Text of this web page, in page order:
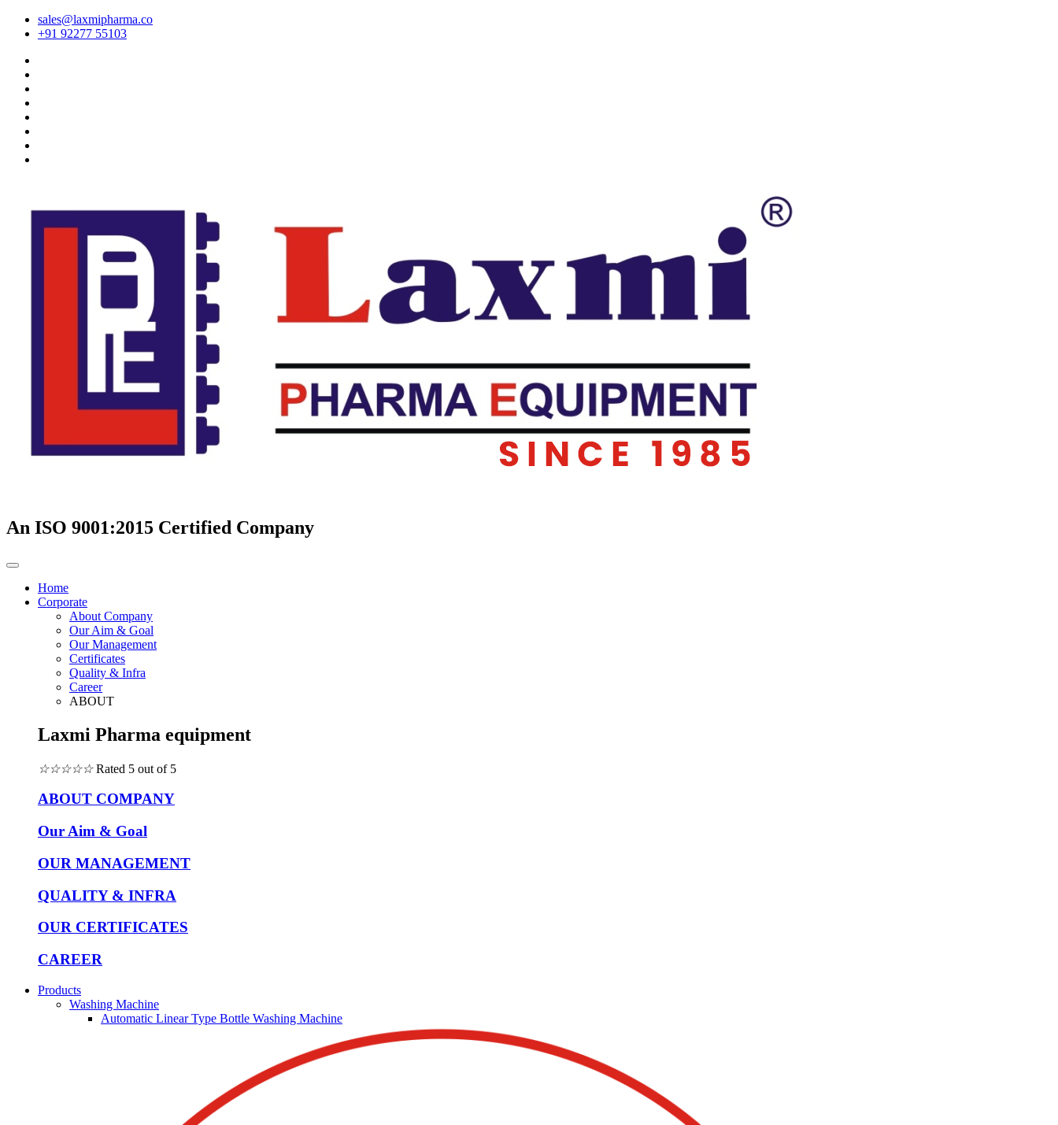
sales@laxmipharma.co
+91 92277 55103
An ISO 9001:2015 Certified Company
Home
Corporate
About Company
Our Aim & Goal
Our Management
Certificates
Quality & Infra
Career
ABOUT
Laxmi Pharma equipment
☆☆☆☆☆ Rated 5 out of 5
ABOUT COMPANY
Our Aim & Goal
OUR MANAGEMENT
QUALITY & INFRA
OUR CERTIFICATES
CAREER
Products
Washing Machine
Automatic Linear Type Bottle Washing Machine